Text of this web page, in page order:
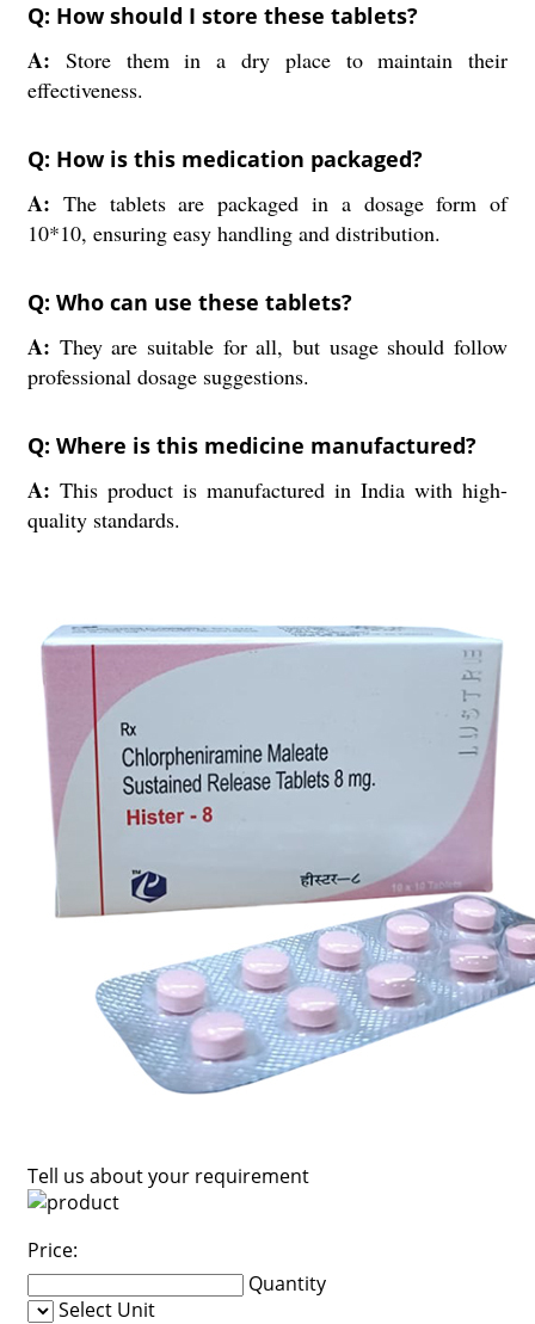
Q: How should I store these tablets?
A: Store them in a dry place to maintain their
effectiveness.
Q: How is this medication packaged?
A: The tablets are packaged in a dosage form of
10*10, ensuring easy handling and distribution.
Q: Who can use these tablets?
A: They are suitable for all, but usage should follow
professional dosage suggestions.
Q: Where is this medicine manufactured?
A: This product is manufactured in India with high-
quality standards.
Tell us about your requirement
Price:
Quantity
Select Unit